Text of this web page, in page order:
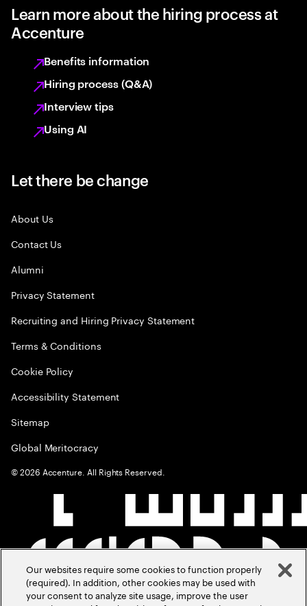
Learn more about the hiring process at
Accenture
Benefits information
Hiring process (Q&A)
Interview tips
Using AI
Let there be change
About Us
Contact Us
Alumni
Privacy Statement
Recruiting and Hiring Privacy Statement
Terms & Conditions
Cookie Policy
Accessibility Statement
Sitemap
Global Meritocracy
©2026 Accenture. All Rights Reserved.
Our websites require some cookies to function properly
(required). In addition, other cookies may be used with
your consent to analyze site usage, improve the user